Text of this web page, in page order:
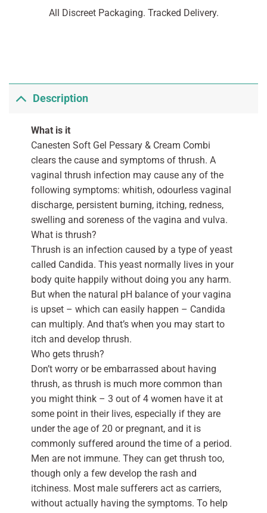
All Discreet Packaging. Tracked Delivery.
Description
What is it
Canesten Soft Gel Pessary & Cream Combi
clears the cause and symptoms of thrush. A
vaginal thrush infection may cause any of the
following symptoms: whitish, odourless vaginal
discharge, persistent burning, itching, redness,
swelling and soreness of the vagina and vulva.
What is thrush?
Thrush is an infection caused by a type of yeast
called Candida. This yeast normally lives in your
body quite happily without doing you any harm.
But when the natural pH balance of your vagina
is upset – which can easily happen – Candida
can multiply. And that’s when you may start to
itch and develop thrush.
Who gets thrush?
Don’t worry or be embarrassed about having
thrush, as thrush is much more common than
you might think – 3 out of 4 women have it at
some point in their lives, especially if they are
under the age of 20 or pregnant, and it is
commonly suffered around the time of a period.
Men are not immune. They can get thrush too,
though only a few develop the rash and
itchiness. Most male sufferers act as carriers,
without actually having the symptoms. To help